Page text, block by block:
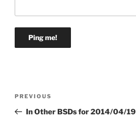
Previous
Post
PREVIOUS
In Other BSDs for 2014/04/19